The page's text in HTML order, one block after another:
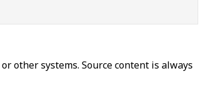
other systems. Source content is always